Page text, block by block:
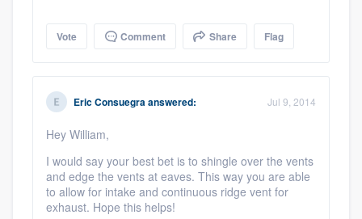
Vote Comment Share Flag
Eric Consuegraanswered: Jul 9, 2014
Hey William,
I would say your best bet is to shingle over the vents
and edge the vents at eaves. This way you are able
to allow for intake and continuous ridge vent for
exhaust. Hope this helps!